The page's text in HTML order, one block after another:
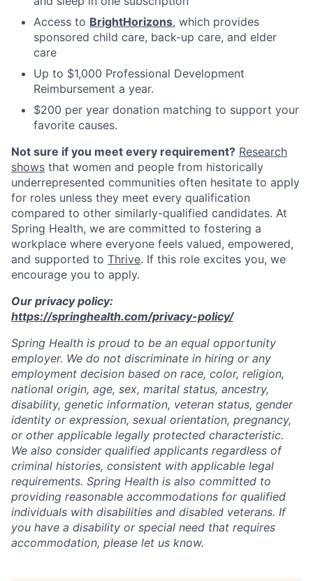
Access to BrightHorizons, which provides
sponsored child care, back-up care, and elder
care
Up to $1,000 Professional Development
Reimbursement a year.
$200 per year donation matching to support your
favorite causes.
Not sure if you meet every requirement? Research
shows that women and people from historically
underrepresented communities often hesitate to apply
for roles unless they meet every qualification
compared to other similarly-qualified candidates. At
Spring Health, we are committed to fostering a
workplace where everyone feels valued, empowered,
and supported to Thrive. If this role excites you, we
encourage you to apply.
Our privacy policy:
https://springhealth.com/privacy-policy/
Spring Health is proud to be an equal opportunity
employer. We do not discriminate in hiring or any
employment decision based on race, color, religion,
national origin, age, sex, marital status, ancestry,
disability, genetic information, veteran status, gender
identity or expression, sexual orientation, pregnancy,
or other applicable legally protected characteristic.
We also consider qualified applicants regardless of
criminal histories, consistent with applicable legal
requirements. Spring Health is also committed to
providing reasonable accommodations for qualified
individuals with disabilities and disabled veterans. If
you have a disability or special need that requires
accommodation, please let us know.